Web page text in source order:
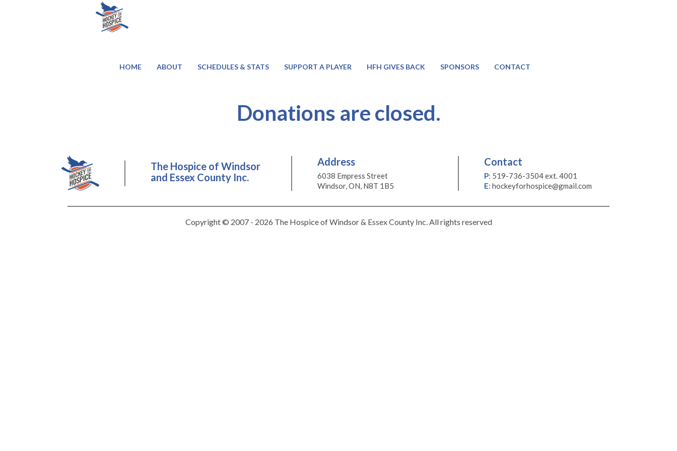
HOME ABOUT SCHEDULES & STATS SUPPORT A PLAYER HFH GIVES BACK SPONSORS CONTACT
Donations are closed.
The Hospice of Windsor
and Essex County Inc.
Address
6038 Empress Street
Windsor, ON, N8T 1B5
Contact
P: 519-736-3504 ext. 4001
E: hockeyforhospice@gmail.com
Copyright © 2007 - 2026 The Hospice of Windsor & Essex County Inc. All rights reserved